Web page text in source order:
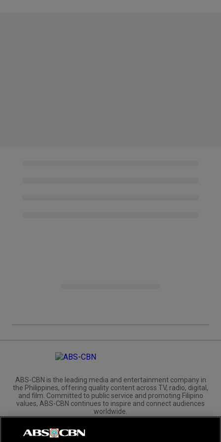
ABS-CBN is the leading media and entertainment company in
the Philippines, offering quality content across TV, radio, digital,
and film. Committed to public service and promoting Filipino
values, ABS-CBN continues to inspire and connect audiences
worldwide.
Corporate
Investors